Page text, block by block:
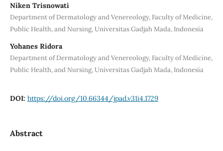
Niken Trisnowati
Department of Dermatology and Venereology, Faculty of Medicine,
Public Health, and Nursing, Universitas Gadjah Mada, Indonesia
Yohanes Ridora
Department of Dermatology and Venereology, Faculty of Medicine,
Public Health, and Nursing, Universitas Gadjah Mada, Indonesia
DOI: https://doi.org/10.66344/jpad.v31i4.1729
Abstract